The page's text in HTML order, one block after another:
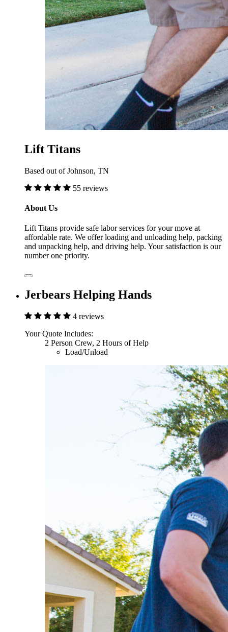
Lift Titans
Based out of Johnson, TN
55 reviews
About Us
Lift Titans provide safe labor services for your move at
affordable rate. We offer loading and unloading help, packing
and unpacking help, and driving help. Your satisfaction is our
number one priority.
Jerbears Helping Hands
4 reviews
Your Quote Includes:
2 Person Crew, 2 Hours of Help
Load/Unload